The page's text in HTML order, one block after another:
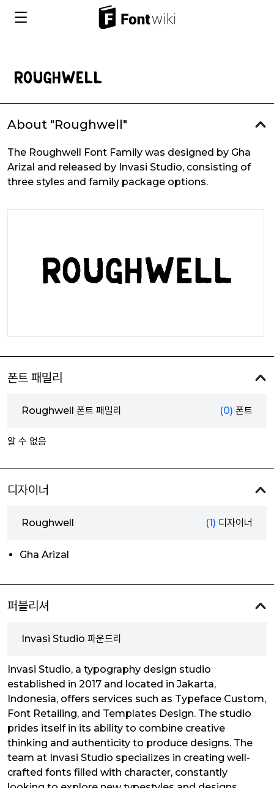
About "Roughwell"
The Roughwell Font Family was designed by Gha
Arizal and released by Invasi Studio, consisting of
three styles and family package options.
폰트 패밀리
Roughwell 폰트 패밀리 (0) 폰트
알 수 없음
디자이너
Roughwell (1) 디자이너
Gha Arizal
퍼블리셔
Invasi Studio 파운드리
Invasi Studio, a typography design studio
established in 2017 and located in Jakarta,
Indonesia, offers services such as Typeface Custom,
Font Retailing, and Templates Design. The studio
prides itself in its ability to combine creative
thinking and authenticity to produce designs. The
team at Invasi Studio specializes in creating well-
crafted fonts filled with character, constantly